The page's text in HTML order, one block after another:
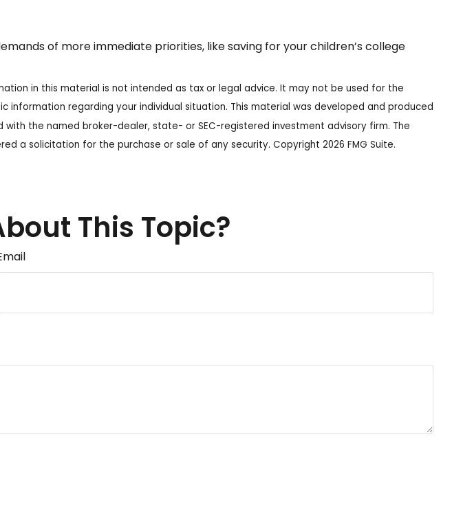
of more immediate priorities, like saving for your children’s college
in this material is not intended as tax or legal advice. It may not be used for the
regarding your individual situation. This material was developed and produced
the named broker-dealer, state- or SEC-registered investment advisory firm. The
a solicitation for the purchase or sale of any security. Copyright 2026 FMG Suite.
This Topic?